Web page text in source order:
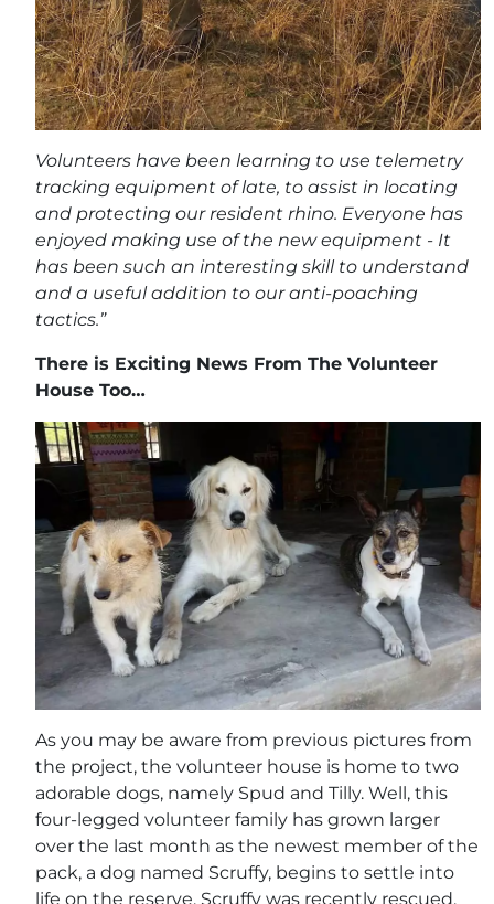
Volunteers have been learning to use telemetry
tracking equipment of late, to assist in locating
and protecting our resident rhino. Everyone has
enjoyed making use of the new equipment - It
has been such an interesting skill to understand
and a useful addition to our anti-poaching
tactics.”
There is Exciting News From The Volunteer
House Too…
As you may be aware from previous pictures from
the project, the volunteer house is home to two
adorable dogs, namely Spud and Tilly. Well, this
four-legged volunteer family has grown larger
over the last month as the newest member of the
pack, a dog named Scruffy, begins to settle into
life on the reserve. Scruffy was recently rescued,